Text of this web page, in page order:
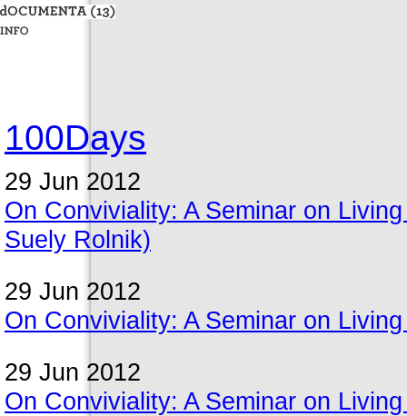
100Days
29 Jun 2012
On Conviviality: A Seminar on
Suely Rolnik)
29 Jun 2012
On Conviviality: A Seminar on
29 Jun 2012
On Conviviality: A Seminar on